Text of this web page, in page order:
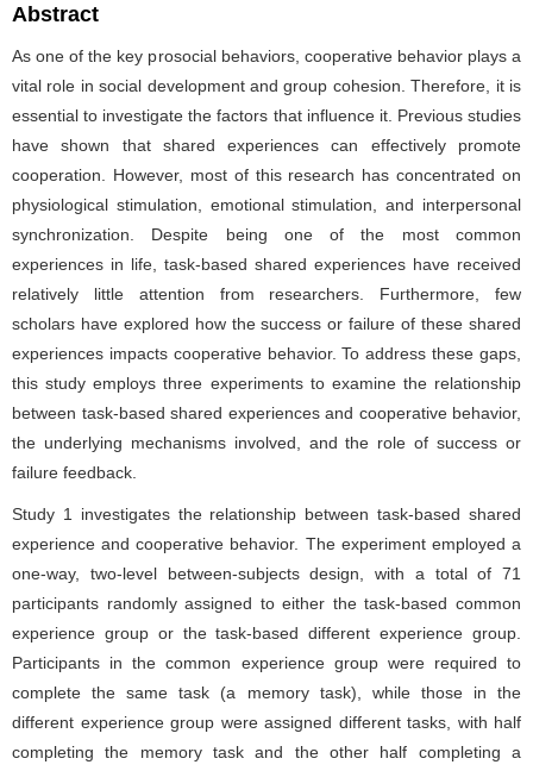
Abstract
As one of the key prosocial behaviors, cooperative behavior plays a
vital role in social development and group cohesion. Therefore, it is
essential to investigate the factors that influence it. Previous studies
have shown that shared experiences can effectively promote
cooperation. However, most of this research has concentrated on
physiological stimulation, emotional stimulation, and interpersonal
synchronization. Despite being one of the most common
experiences in life, task-based shared experiences have received
relatively little attention from researchers. Furthermore, few
scholars have explored how the success or failure of these shared
experiences impacts cooperative behavior. To address these gaps,
this study employs three experiments to examine the relationship
between task-based shared experiences and cooperative behavior,
the underlying mechanisms involved, and the role of success or
failure feedback.
Study 1 investigates the relationship between task-based shared
experience and cooperative behavior. The experiment employed a
one-way, two-level between-subjects design, with a total of 71
participants randomly assigned to either the task-based common
experience group or the task-based different experience group.
Participants in the common experience group were required to
complete the same task (a memory task), while those in the
different experience group were assigned different tasks, with half
completing the memory task and the other half completing a